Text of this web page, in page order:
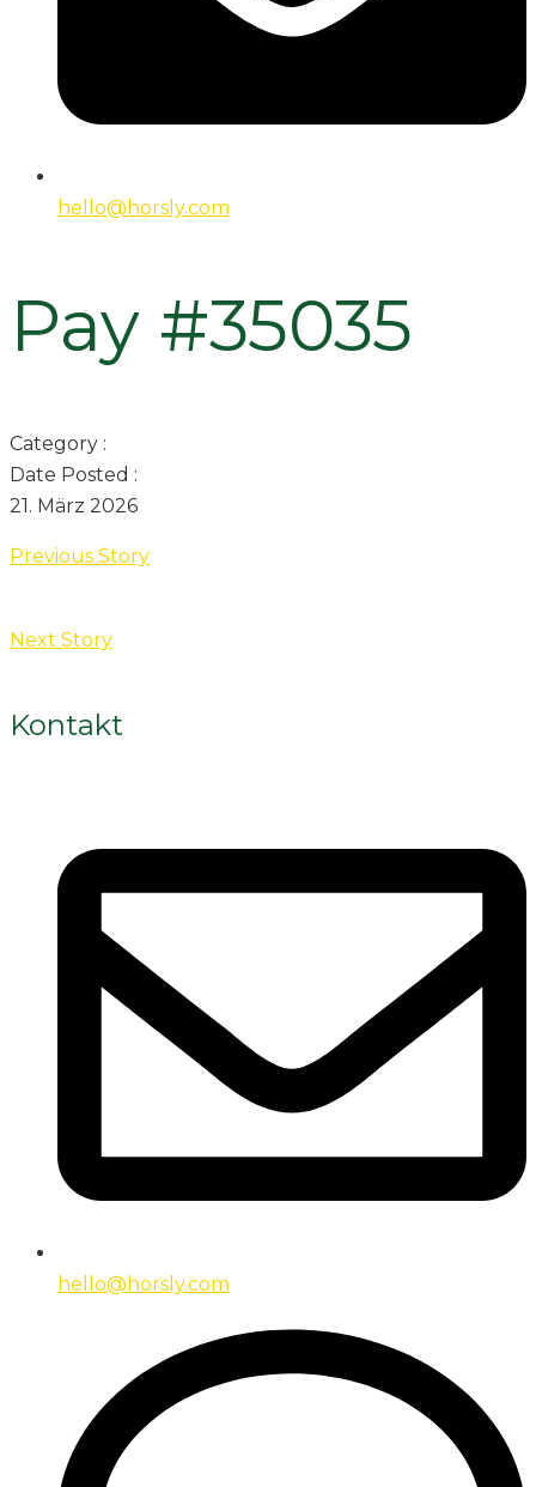
hello@horsly.com
Pay #35035
Category :
Date Posted :
21. März 2026
Previous Story
Next Story
Kontakt
hello@horsly.com